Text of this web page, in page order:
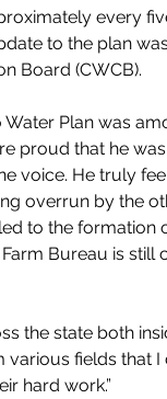
every
to the plan
Board (CWCB).
Plan was
proud that he
voice. He truly
overrun by the
to the formation
Bureau is still
the state both
fields that I
hard work.”